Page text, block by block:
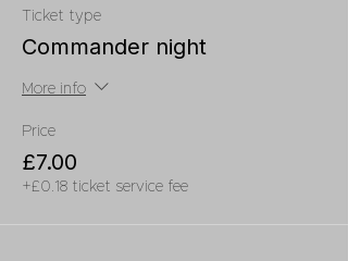
Ticket type
Commander night
More info
Price
£7.00
+£0.18 ticket service fee